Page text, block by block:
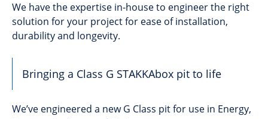
We have the expertise in-house to engineer the right
solution for your project for ease of installation,
durability and longevity.
Bringing a Class G STAKKAbox pit to life
We’ve engineered a new G Class pit for use in Energy,